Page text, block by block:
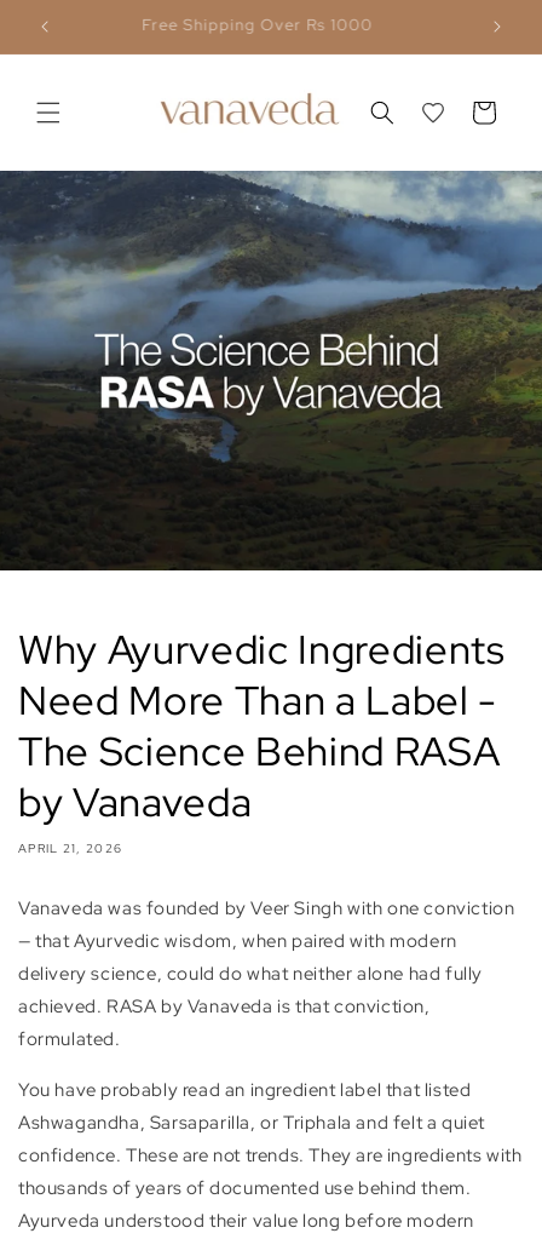
Skip to
content
Flat 30% OFF Above ₹ 5,000
Cart
Why Ayurvedic Ingredients
Need More Than a Label -
The Science Behind RASA
by Vanaveda
APRIL 21, 2026
Vanaveda was founded by Veer Singh with one conviction
— that Ayurvedic wisdom, when paired with modern
delivery science, could do what neither alone had fully
achieved. RASA by Vanaveda is that conviction,
formulated.
You have probably read an ingredient label that listed
Ashwagandha, Sarsaparilla, or Triphala and felt a quiet
confidence. These are not trends. They are ingredients with
thousands of years of documented use behind them.
Ayurveda understood their value long before modern